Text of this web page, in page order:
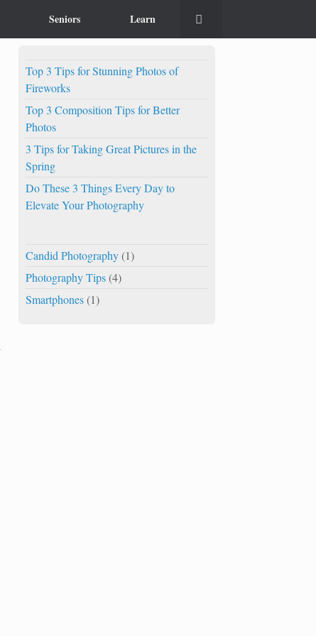
Seniors Learn
Top 3 Tips for Stunning Photos of
Fireworks
Top 3 Composition Tips for Better
Photos
3 Tips for Taking Great Pictures in the
Spring
Do These 3 Things Every Day to
Elevate Your Photography
Candid Photography(1)
Photography Tips(4)
Smartphones(1)